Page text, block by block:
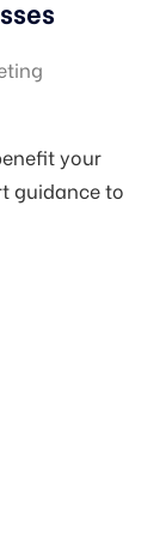
your
guidance to